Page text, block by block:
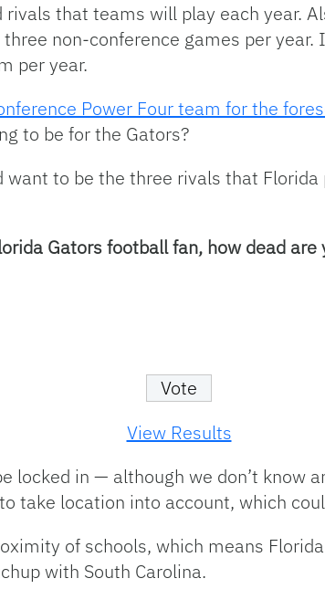
that teams will play each year.
non-conference games per year.
per year.
Power Four team for the
to be for the Gators?
to be the three rivals that
Gators football fan, how dead are
View Results
locked in — although we don’t
take location into account, which
of schools, which means
with South Carolina.